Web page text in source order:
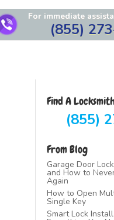
For immediate
(855)
Find A
(855)
From Blog
Garage Door
and How to
Again
How to Open
Single Key
Smart Lock